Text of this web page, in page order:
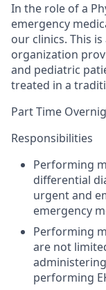
In the role of a
emergency
our clinics. This
organization
and pediatric
treated in a
Part Time
Responsibilities
Performing
differential
urgent and
emergency
Performing
are not
performing